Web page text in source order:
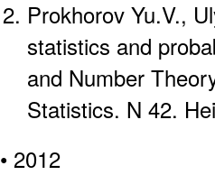
Prokhorov Yu.V.,
statistics and
and Number
Statistics. N 42.
• 2012